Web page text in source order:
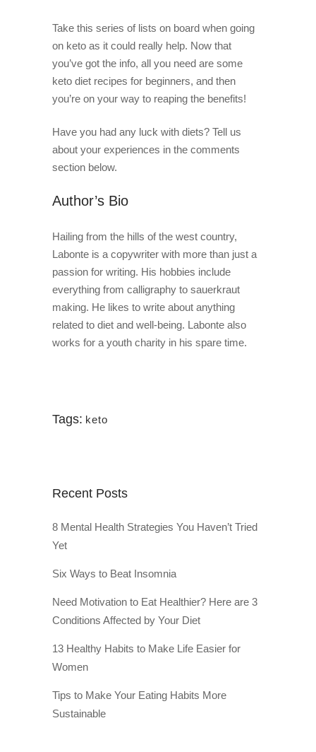
Take this series of lists on board when going
on keto as it could really help. Now that
you’ve got the info, all you need are some
keto diet recipes for beginners, and then
you’re on your way to reaping the benefits!
Have you had any luck with diets? Tell us
about your experiences in the comments
section below.
Author’s Bio
Hailing from the hills of the west country,
Labonte is a copywriter with more than just a
passion for writing. His hobbies include
everything from calligraphy to sauerkraut
making. He likes to write about anything
related to diet and well-being. Labonte also
works for a youth charity in his spare time.
Tags: keto
Recent Posts
8 Mental Health Strategies You Haven’t Tried
Yet
Six Ways to Beat Insomnia
Need Motivation to Eat Healthier? Here are 3
Conditions Affected by Your Diet
13 Healthy Habits to Make Life Easier for
Women
Tips to Make Your Eating Habits More
Sustainable